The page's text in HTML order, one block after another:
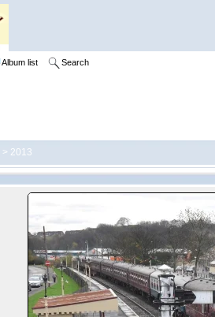
Album list Search
> 2013